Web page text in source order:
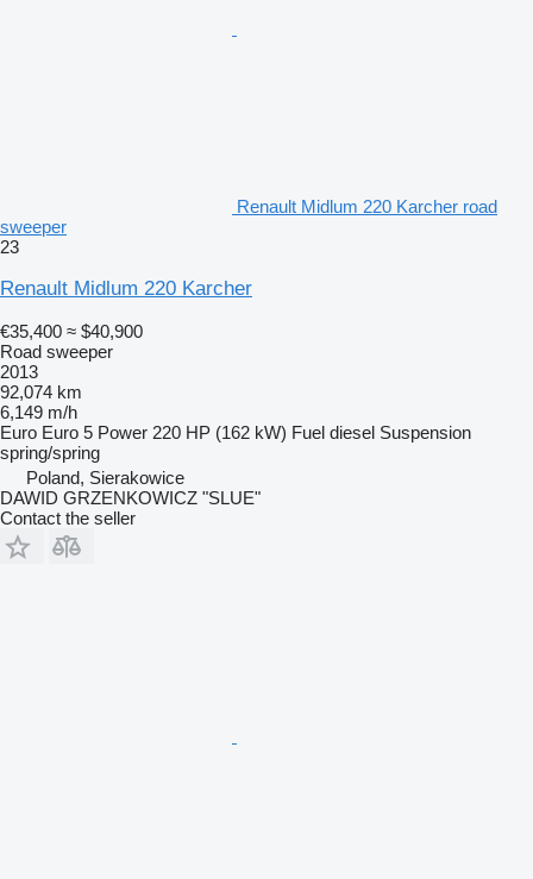
Renault Midlum 220 Karcher road
sweeper
23
Renault Midlum 220 Karcher
€35,400 ≈ $40,900
Road sweeper
2013
92,074 km
6,149 m/h
Euro Euro 5 Power 220 HP (162 kW) Fuel diesel Suspension
spring/spring
Poland, Sierakowice
DAWID GRZENKOWICZ "SLUE"
Contact the seller